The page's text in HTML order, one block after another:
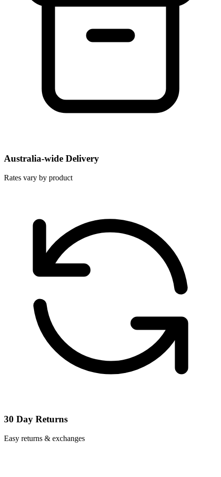
Australia-wide Delivery
Rates vary by product
30 Day Returns
Easy returns & exchanges